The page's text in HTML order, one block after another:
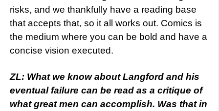
risks, and we thankfully have a reading base
that accepts that, so it all works out. Comics is
the medium where you can be bold and have a
concise vision executed.
ZL: What we know about Langford and his
eventual failure can be read as a critique of
what great men can accomplish. Was that in